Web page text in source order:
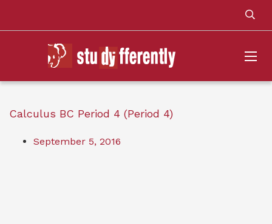
Calculus BC Period 4 (Period 4)
September 5, 2016